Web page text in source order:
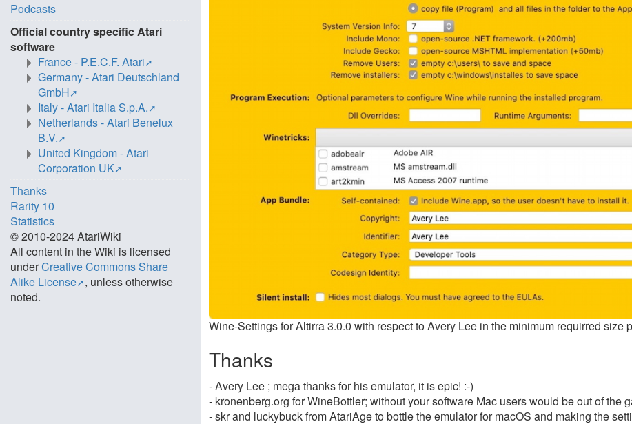
Wine-Settings for Altirra 3.0.0 with respect to Avery Lee in the minimum requirred size
Thanks
- Avery Lee ; mega thanks for his emulator, it is epic! :-)
- kronenberg.org for WineBottler; without your software Mac users would be out of the
- skr and luckybuck from AtariAge to bottle the emulator for macOS and making the
Podcasts
Official country specific Atari
software
France - P.E.C.F. Atari
Germany - Atari Deutschland
GmbH
Italy - Atari Italia S.p.A.
Netherlands - Atari Benelux
B.V.
United Kingdom - Atari
Corporation UK
Thanks
Rarity 10
Statistics
© 2010-2024 AtariWiki
All content in the Wiki is licensed
underCreative Commons Share
Alike License , unless otherwise
noted.